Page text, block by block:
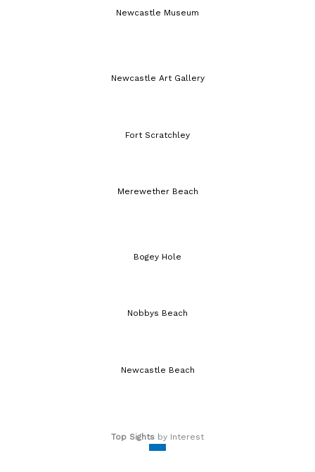
Newcastle Museum
Newcastle Art Gallery
Fort Scratchley
Merewether Beach
Bogey Hole
Nobbys Beach
Newcastle Beach
Top Sights by Interest